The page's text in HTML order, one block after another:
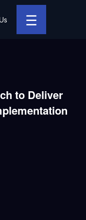
☰
to Deliver